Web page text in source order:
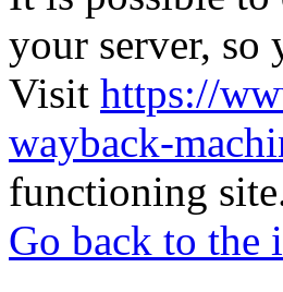
your server, so
Visit https://
wayback-
functioning
Go back to the